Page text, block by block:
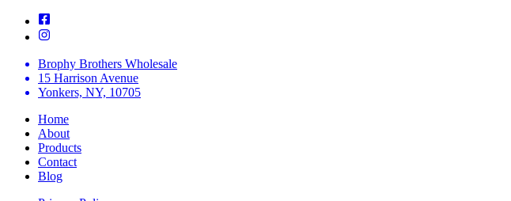
Brophy Brothers Wholesale
15 Harrison Avenue
Yonkers, NY, 10705
Home
About
Products
Contact
Blog